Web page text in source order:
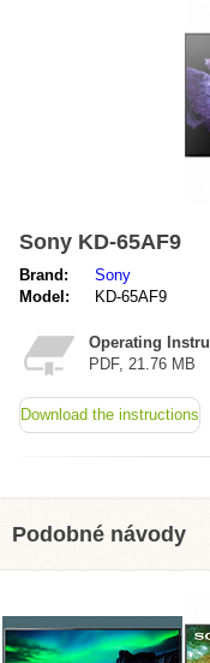
Sony KD-65AF9
Brand:
Sony
Model:
KD-65AF9
Operating
PDF, 21.76 MB
Download the instructions
Podobné návody